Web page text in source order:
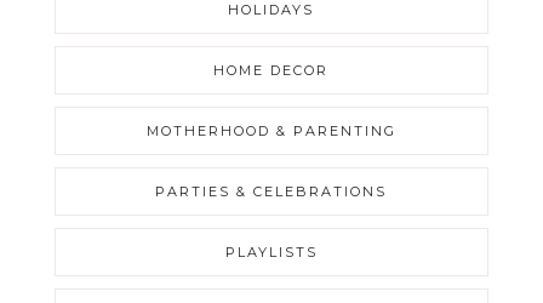
HOLIDAYS
HOME DECOR
MOTHERHOOD & PARENTING
PARTIES & CELEBRATIONS
PLAYLISTS